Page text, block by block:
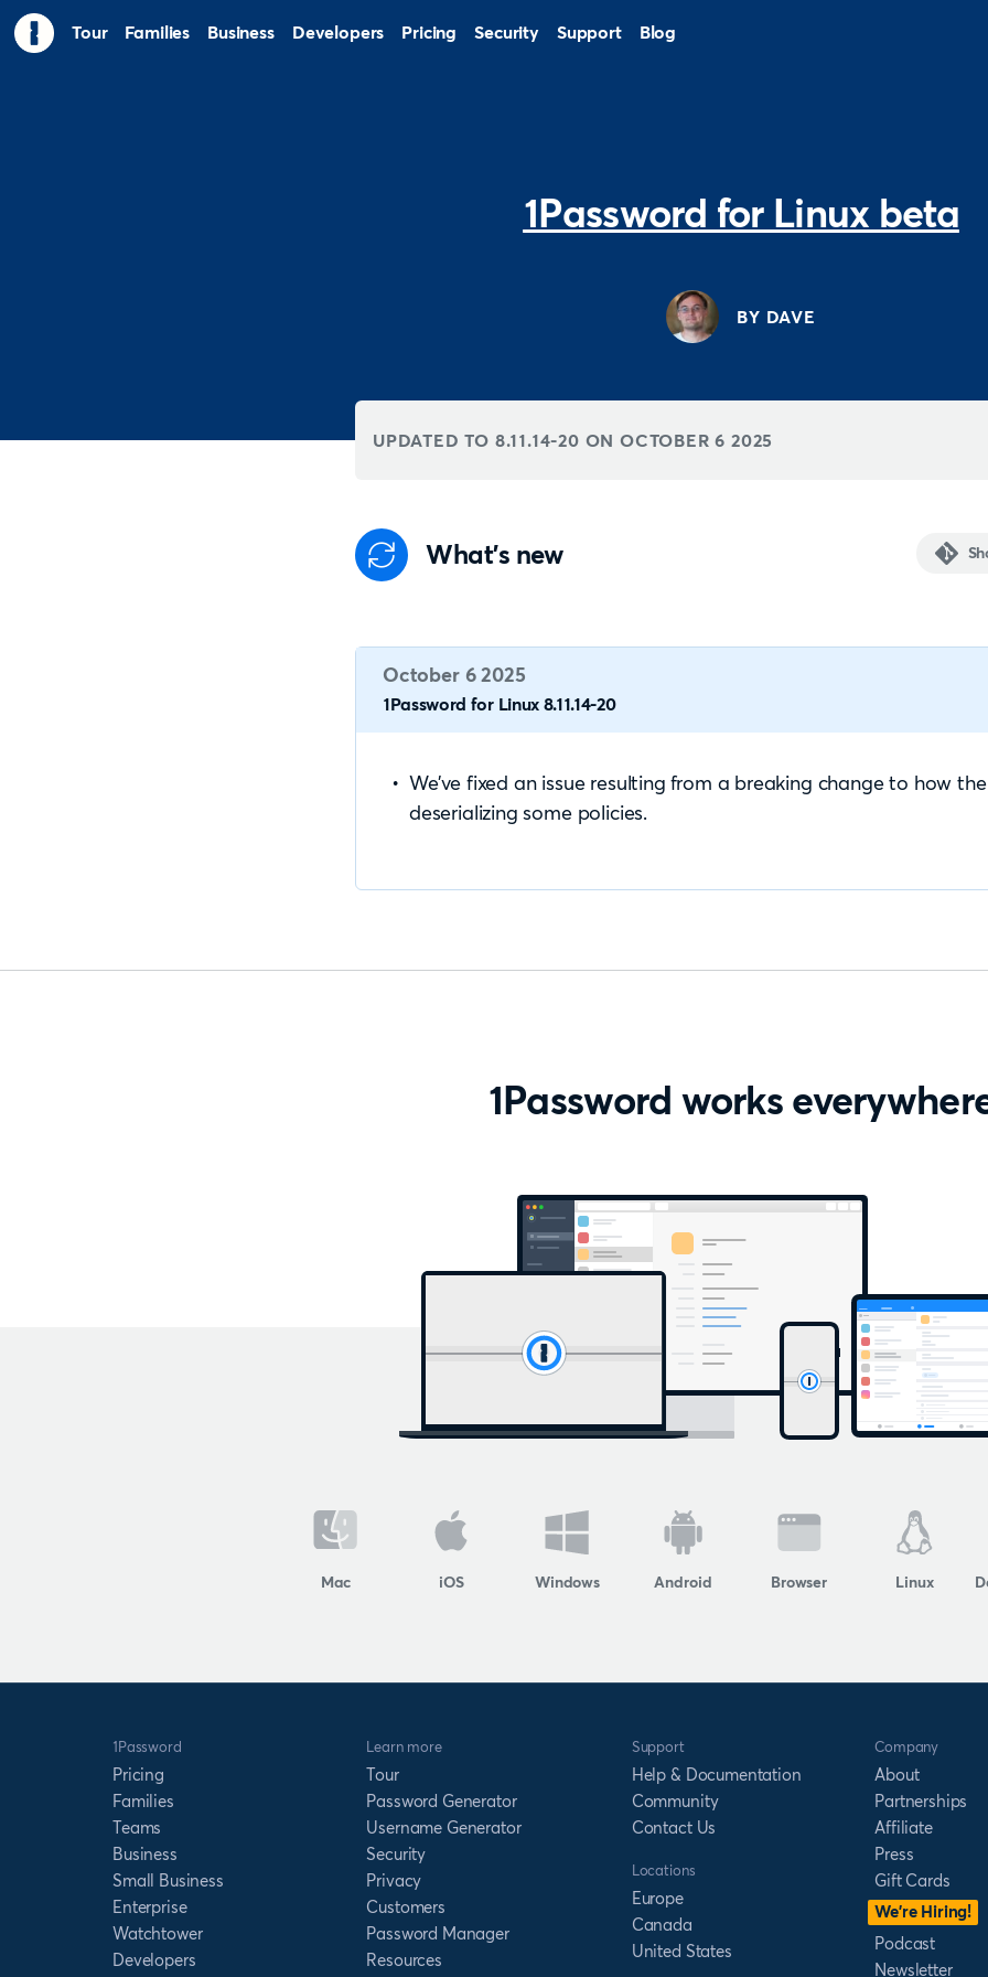
Tour Families Business Developers Pricing Security Support Blog
1Password for Linux beta
BY DAVE
UPDATED TO 8.11.14-20 ON OCTOBER 6 2025
What's new
October 6 2025
1Password for Linux 8.11.14-20
We’ve fixed an issue resulting from a breaking change to how
deserializing some policies.
1Password works
Mac iOS Windows Android Browser Linux
1Password
Pricing
Families
Teams
Business
Small Business
Enterprise
Watchtower
Developers
Learn more
Tour
Password Generator
Username Generator
Security
Privacy
Customers
Password Manager
Resources
Support
Help & Documentation
Community
Contact Us
Locations
Europe
Canada
United States
Company
About
Partnerships
Affiliate
Press
Gift Cards
We’re Hiring!
Podcast
Newsletter